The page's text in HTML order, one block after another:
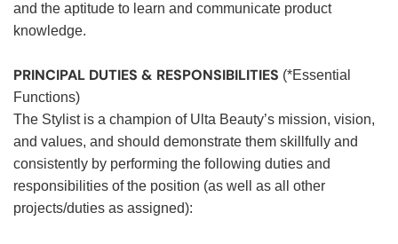
and the aptitude to learn and communicate product
knowledge.
PRINCIPAL DUTIES & RESPONSIBILITIES (*Essential
Functions)
The Stylist is a champion of Ulta Beauty’s mission, vision,
and values, and should demonstrate them skillfully and
consistently by performing the following duties and
responsibilities of the position (as well as all other
projects/duties as assigned):